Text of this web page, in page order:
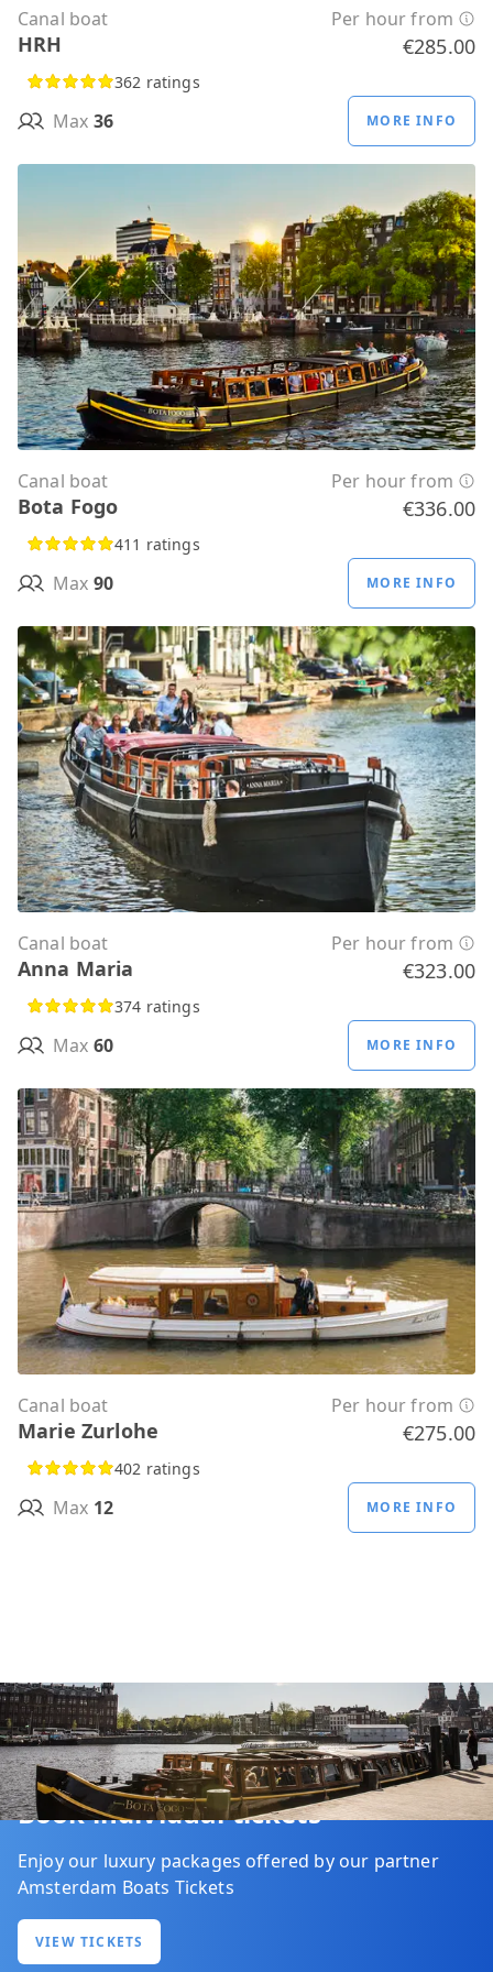
Canal boat Per hour from
HRH €285.00
362 ratings
Max 36 MORE INFO
Canal boat Per hour from
Bota Fogo €336.00
411 ratings
Max 90 MORE INFO
Canal boat Per hour from
Anna Maria €323.00
374 ratings
Max 60 MORE INFO
Canal boat Per hour from
Marie Zurlohe €275.00
402 ratings
Max 12 MORE INFO
Book individual tickets
Enjoy our luxury packages offered by our partner
Amsterdam Boats Tickets
VIEW TICKETS